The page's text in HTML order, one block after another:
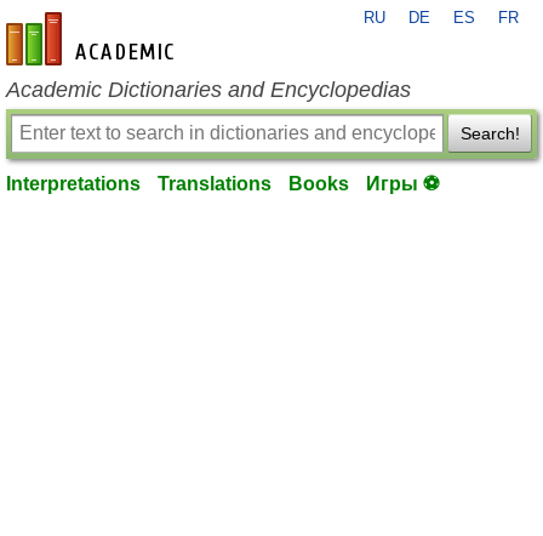
en-academic.com
RU DE ES FR
Academic Dictionaries and Encyclopedias
Search!
Interpretations Translations Books Игры ⚽